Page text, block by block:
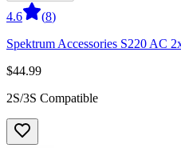
4.6 (8)
Spektrum Accessories S220 AC
$44.99
2S/3S Compatible